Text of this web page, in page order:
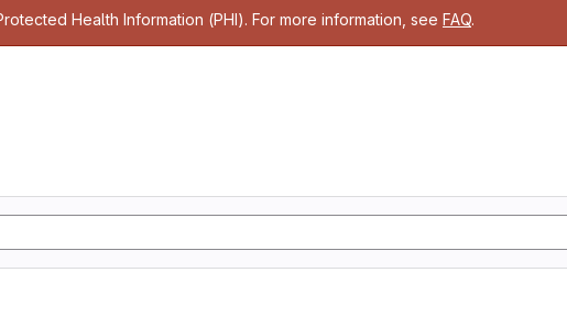
Health Information (PHI). For more information, see FAQ.